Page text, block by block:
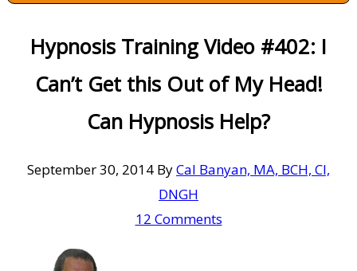
Hypnosis Training Video #402: I
Can’t Get this Out of My Head!
Can Hypnosis Help?
September 30, 2014 ByCal Banyan, MA, BCH, CI,
DNGH
12 Comments